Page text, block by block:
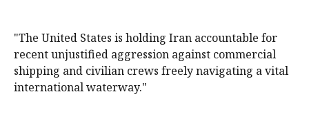
"The United States is holding Iran accountable for
recent unjustified aggression against commercial
shipping and civilian crews freely navigating a vital
international waterway."